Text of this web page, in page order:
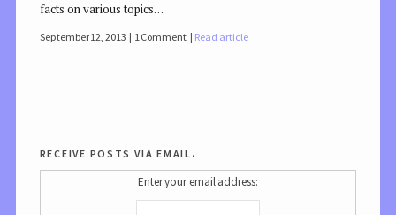
facts on various topics…
September 12, 2013 1 Comment Read article
receive posts via email.
Enter your email address: